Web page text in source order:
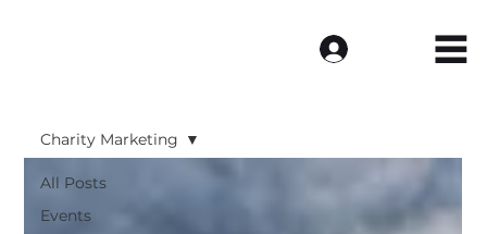
All Posts
Events
Charity Marketing